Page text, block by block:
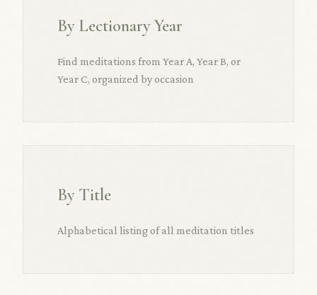
By Lectionary Year
Find meditations from Year A, Year B, or
Year C, organized by occasion
By Title
Alphabetical listing of all meditation titles